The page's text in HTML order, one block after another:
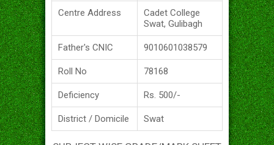
Centre Address
Cadet College
Swat, Gulibagh
Father's CNIC 9010601038579
Roll No 78168
Deficiency Rs. 500/-
District / Domicile Swat